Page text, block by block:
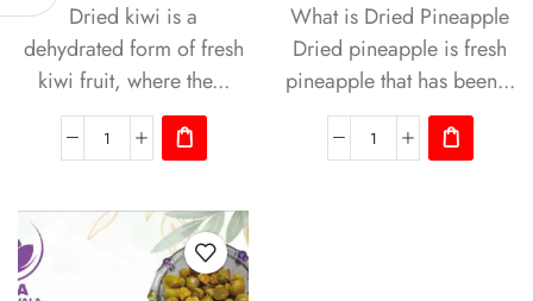
Dried kiwi is a
dehydrated form of fresh
kiwi fruit, where the...
What is Dried Pineapple
Dried pineapple is fresh
pineapple that has been...